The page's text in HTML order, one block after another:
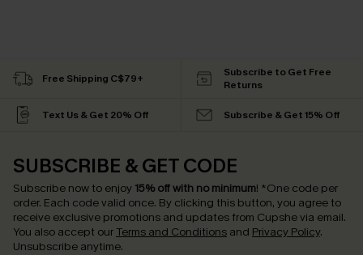
Free Shipping C$79+
Subscribe to Get Free
Returns
Text Us & Get 20% Off Subscribe & Get 15% Off
SUBSCRIBE & GET CODE
Subscribe now to enjoy 15% off with no minimum! *One code per
order. Each code valid once. By clicking this button, you agree to
receive exclusive promotions and updates from Cupshe via email.
You also accept our Terms and Conditions and Privacy Policy.
Unsubscribe anytime.